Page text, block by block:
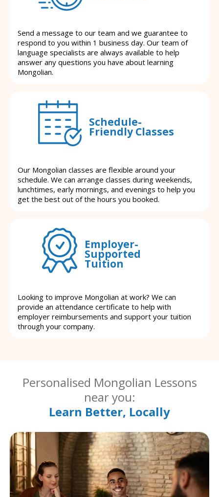
Send a message to our team and we guarantee to
respond to you within 1 business day. Our team of
language specialists are always available to help
answer any questions you have about learning
Mongolian.
Schedule-
Friendly Classes
Our Mongolian classes are flexible around your
schedule. We can arrange classes during weekends,
lunchtimes, early mornings, and evenings to help you
get the best out of the hours you booked.
Employer-
Supported
Tuition
Looking to improve Mongolian at work? We can
provide an attendance certificate to help with
employer reimbursements and support your tuition
through your company.
Personalised Mongolian Lessons
near you:
Learn Better, Locally